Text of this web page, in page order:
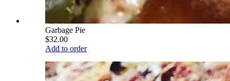
Garbage Pie
$32.00
Add to order